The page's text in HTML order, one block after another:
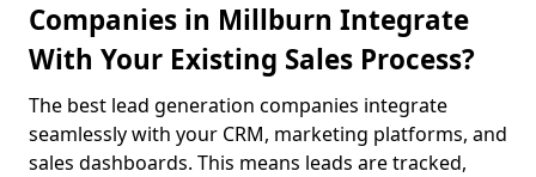
Companies in Millburn Integrate
With Your Existing Sales Process?
The best lead generation companies integrate
seamlessly with your CRM, marketing platforms, and
sales dashboards. This means leads are tracked,